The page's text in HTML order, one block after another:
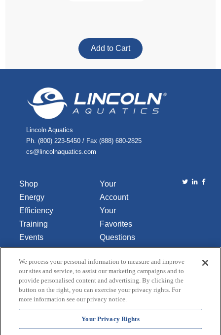
Lincoln Aquatics
Ph. (800) 223-5450 / Fax (888) 680-2825
cs@lincolnaquatics.com
Shop
Energy
Efficiency
Training
Events
Library
About Us
Your
Account
Your
Favorites
Questions
or
Comments
Contact Us
Do Not Sell
or Share
My
Personal
We process your personal information to measure and improve
our sites and service, to assist our marketing campaigns and to
provide personalised content and advertising. By clicking the
button on the right, you can exercise your privacy rights. For
more information see our privacy notice.
Your Privacy Rights